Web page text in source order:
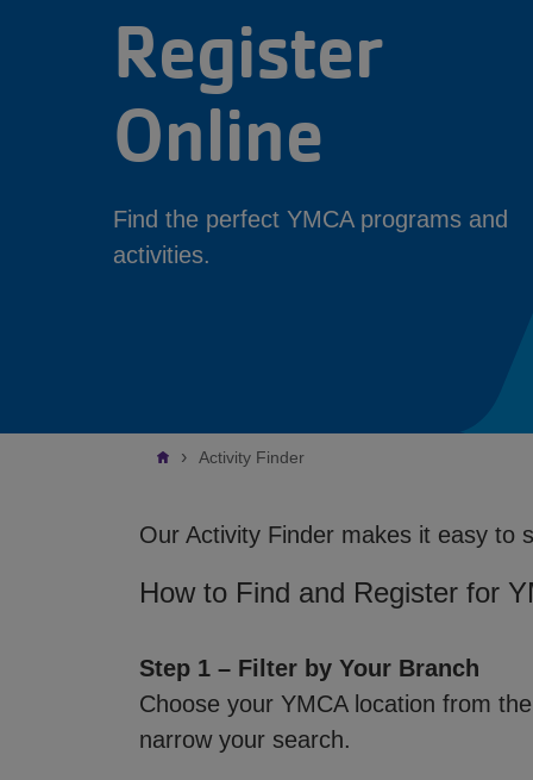
Register
Online
Find the perfect YMCA programs and
activities.
Breadcrumb
Activity Finder
Our Activity Finder makes it easy to
How to Find and Register for
Step 1 – Filter by Your Branch
Choose your YMCA location from the
narrow your search.